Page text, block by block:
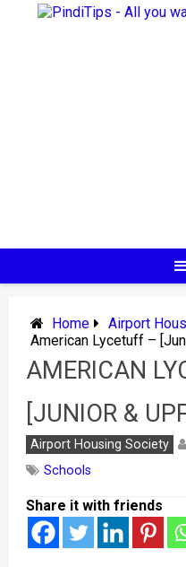
Home
Airport
American Lycetuff –
AMERICAN
[JUNIOR &
Airport Housing Society
Schools
Share it with friends